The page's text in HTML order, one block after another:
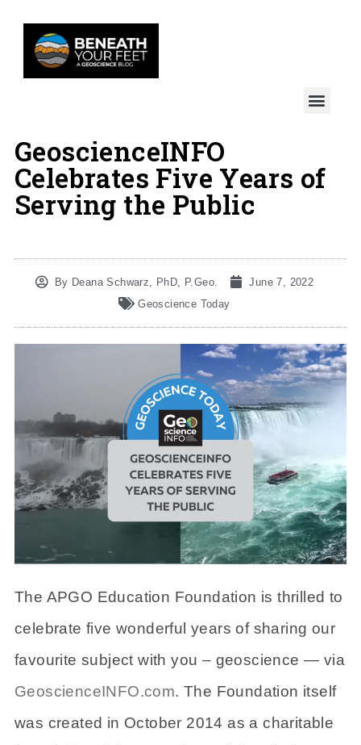
GeoscienceINFO
Celebrates Five Years of
Serving the Public
By Deana Schwarz, PhD, P.Geo.
June 7, 2022
Geoscience Today
The APGO Education Foundation is thrilled to
celebrate five wonderful years of sharing our
favourite subject with you – geoscience — via
GeoscienceINFO.com. The Foundation itself
was created in October 2014 as a charitable